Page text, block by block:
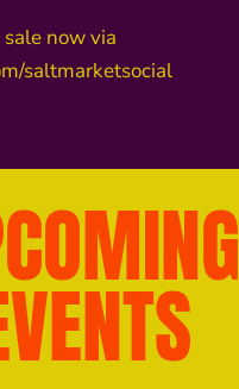
now via
saltmarketsocial